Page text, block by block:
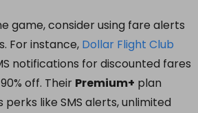
game, consider using fare alerts
For instance, Dollar Flight Club
notifications for discounted fares
off. Their Premium+ plan
like SMS alerts, unlimited